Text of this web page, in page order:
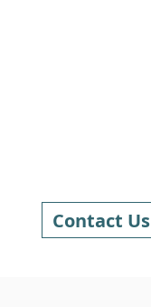
Contact Us